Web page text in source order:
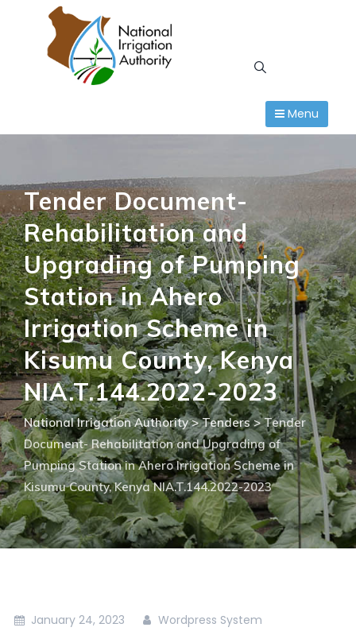
Menu
Tender Document-
Rehabilitation and
Upgrading of Pumping
Station in Ahero
Irrigation Scheme in
Kisumu County, Kenya
NIA.T.144.2022-2023
National Irrigation Authority>Tenders>Tender
Document- Rehabilitation and Upgrading of
Pumping Station in Ahero Irrigation Scheme in
Kisumu County, Kenya NIA.T.144.2022-2023
January 24, 2023 Wordpress System